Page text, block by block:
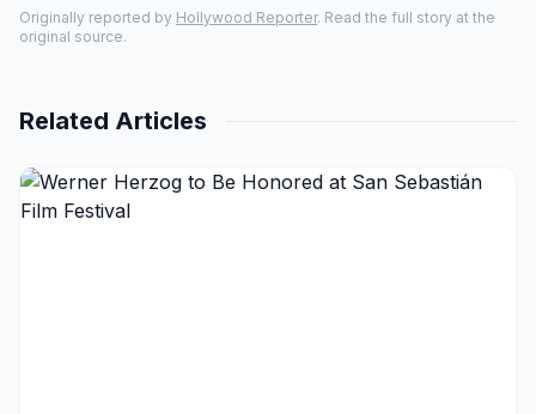
Originally reported by Hollywood Reporter. Read the full story at the
original source.
Related Articles